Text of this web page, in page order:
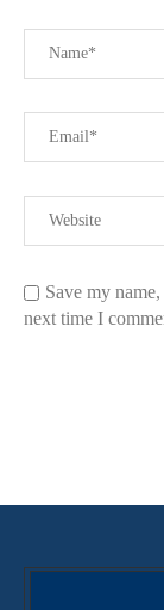
Save my
next time I